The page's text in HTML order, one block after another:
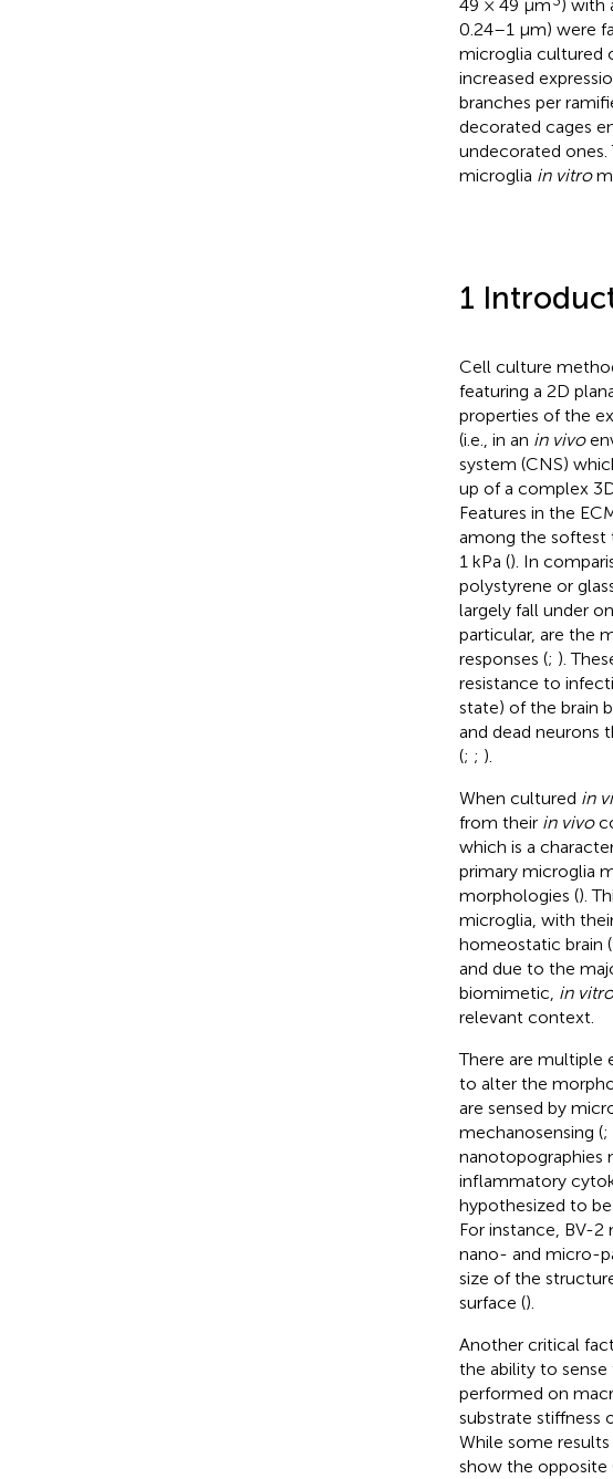
49 × 49 μm ) with
0.24–1 µm) were
microglia cultured
increased
branches per
decorated cages
undecorated
microglia in vitro
1
Cell culture
featuring a 2D
properties of the
(i.e., in an in vivo
system (CNS)
up of a complex
Features in the
among the softest
1 kPa (). In
polystyrene or
largely fall under
particular, are the
responses (; ).
resistance to
state) of the brain
and dead neurons
(; ; ).
When cultured in
from their in vivo
which is a
primary microglia
morphologies ().
microglia, with
homeostatic brain (
and due to the
biomimetic, in vitro
relevant context.
There are multiple
to alter the
are sensed by
mechanosensing (;
nanotopographies
inflammatory
hypothesized to
For instance, BV-
nano- and micro-
size of the
surface ().
Another critical
the ability to
performed on
substrate stiffness
While some
show the opposite